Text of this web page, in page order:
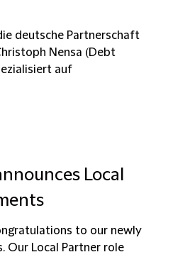
deutsche Partnerschaft
Nensa (Debt
auf
Local
to our newly
Our Local Partner role